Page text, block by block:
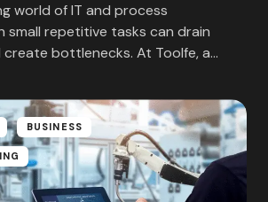
world of IT and process
small repetitive tasks can drain
bottlenecks. At Toolfe, a…
BUSINESS